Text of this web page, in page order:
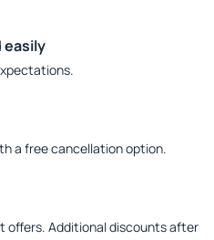
easily
a free cancellation option.
offers. Additional discounts after